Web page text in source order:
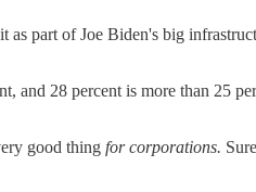
as part of Joe Biden's big
and 28 percent is more than 25
good thing for corporations.